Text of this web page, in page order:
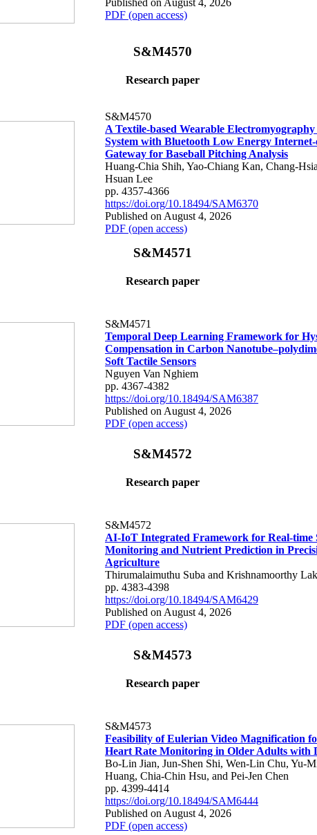
PDF (open access)
S&M4570
Research paper
S&M4570
A Textile-based Wearable Electromyography
System with Bluetooth Low Energy
Gateway for Baseball Pitching Analysis
Huang-Chia Shih, Yao-Chiang Kan, Chang-
Hsuan Lee
pp. 4357-4366
https://doi.org/10.18494/SAM6370
Published on August 4, 2026
PDF (open access)
S&M4571
Research paper
S&M4571
Temporal Deep Learning Framework for
Compensation in Carbon
Soft Tactile Sensors
Nguyen Van Nghiem
pp. 4367-4382
https://doi.org/10.18494/SAM6387
Published on August 4, 2026
PDF (open access)
S&M4572
Research paper
S&M4572
AI-IoT Integrated Framework for Real-time
Monitoring and Nutrient Prediction in
Agriculture
Thirumalaimuthu Suba and Krishnamoorthy
pp. 4383-4398
https://doi.org/10.18494/SAM6429
Published on August 4, 2026
PDF (open access)
S&M4573
Research paper
S&M4573
Feasibility of Eulerian Video Magnification
Heart Rate Monitoring in Older Adults with
Bo-Lin Jian, Jun-Shen Shi, Wen-Lin Chu, Yu-
Huang, Chia-Chin Hsu, and Pei-Jen Chen
pp. 4399-4414
https://doi.org/10.18494/SAM6444
Published on August 4, 2026
PDF (open access)